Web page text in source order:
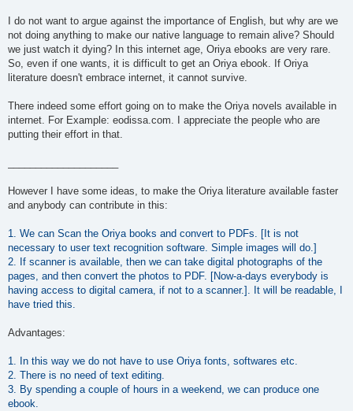
I do not want to argue against the importance of English, but why are we
not doing anything to make our native language to remain alive? Should
we just watch it dying? In this internet age, Oriya ebooks are very rare.
So, even if one wants, it is difficult to get an Oriya ebook. If Oriya
literature doesn't embrace internet, it cannot survive.
There indeed some effort going on to make the Oriya novels available in
internet. For Example: eodissa.com. I appreciate the people who are
putting their effort in that.
However I have some ideas, to make the Oriya literature available faster
and anybody can contribute in this:
1. We can Scan the Oriya books and convert to PDFs. [It is not
necessary to user text recognition software. Simple images will do.]
2. If scanner is available, then we can take digital photographs of the
pages, and then convert the photos to PDF. [Now-a-days everybody is
having access to digital camera, if not to a scanner.]. It will be readable, I
have tried this.
Advantages:
1. In this way we do not have to use Oriya fonts, softwares etc.
2. There is no need of text editing.
3. By spending a couple of hours in a weekend, we can produce one
ebook.